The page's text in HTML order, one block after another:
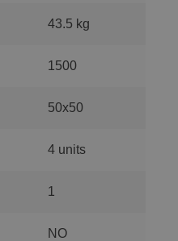
43.5 kg
1500
50x50
4 units
1
NO